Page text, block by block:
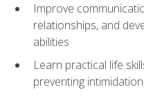
Improve
relationships, and
abilities
Learn practical life
preventing